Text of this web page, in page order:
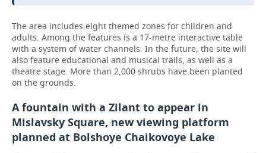
The area includes eight themed zones for children and
adults. Among the features is a 17-metre interactive table
with a system of water channels. In the future, the site will
also feature educational and musical trails, as well as a
theatre stage. More than 2,000 shrubs have been planted
on the grounds.
A fountain with a Zilant to appear in
Mislavsky Square, new viewing platform
planned at Bolshoye Chaikovoye Lake